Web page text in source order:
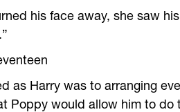
his face away, she saw
as Harry was to arranging
Poppy would allow him to do